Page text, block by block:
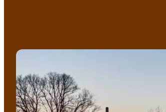
Christmas Markets